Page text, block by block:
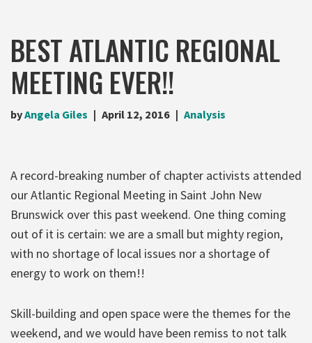
BEST ATLANTIC REGIONAL
MEETING EVER!!
byAngela Giles April 12, 2016 Analysis
A record-breaking number of chapter activists attended
our Atlantic Regional Meeting in Saint John New
Brunswick over this past weekend. One thing coming
out of it is certain: we are a small but mighty region,
with no shortage of local issues nor a shortage of
energy to work on them!!
Skill-building and open space were the themes for the
weekend, and we would have been remiss to not talk